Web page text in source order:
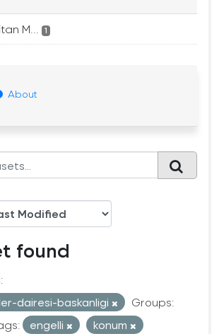
M... 1
About
found
dairesi-baskanligi
Groups:
engelli
konum